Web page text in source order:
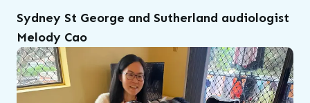
Sydney St George and Sutherland audiologist
Melody Cao